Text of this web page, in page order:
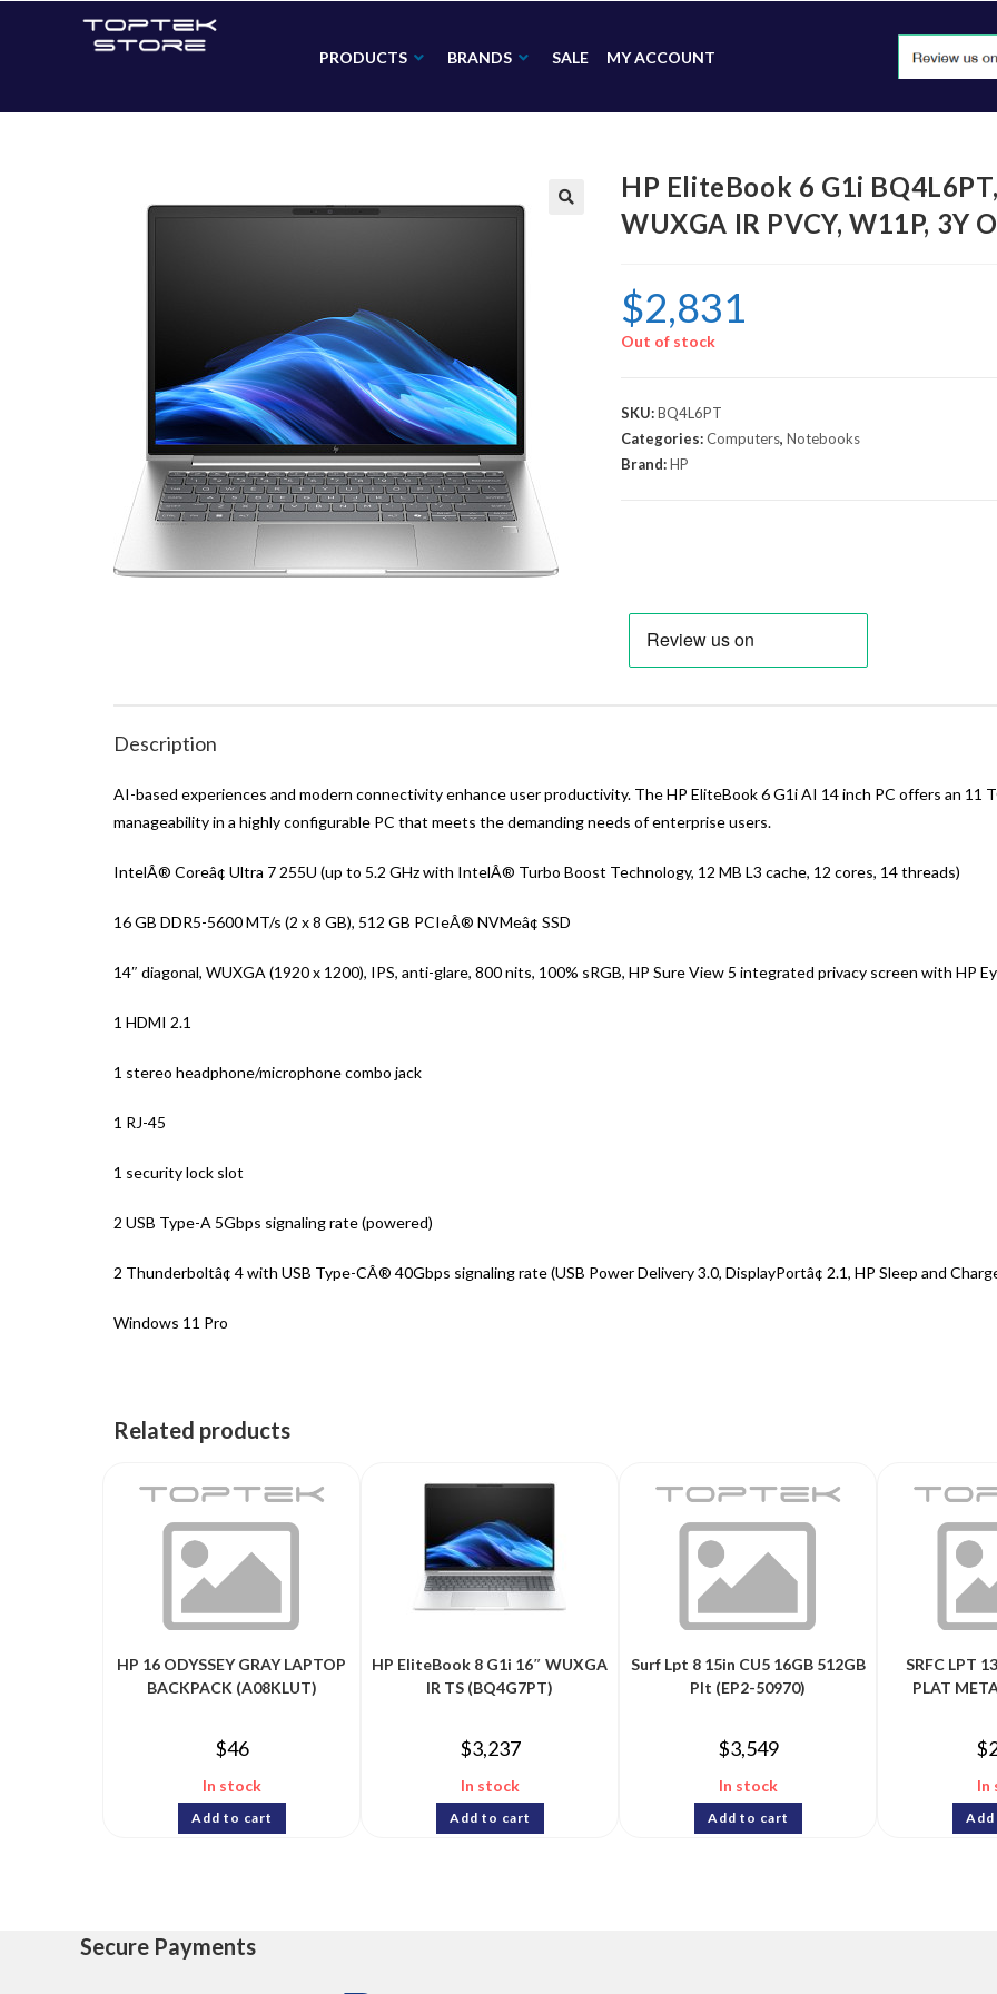
PRODUCTS BRANDS SALE MY ACCOUNT
HP EliteBook 6 G1i
WUXGA IR PVCY, W11P, 3Y
$2,831
Out of stock
SKU:BQ4L6PT
Categories:Computers, Notebooks
Brand:HP
Description
AI-based experiences and modern connectivity enhance user productivity. The HP EliteBook 6 G1i AI 14 inch PC offers an 11
manageability in a highly configurable PC that meets the demanding needs of enterprise users.
IntelÂ® Coreâ¢ Ultra 7 255U (up to 5.2 GHz with IntelÂ® Turbo Boost Technology, 12 MB L3 cache, 12 cores, 14 threads)
16 GB DDR5-5600 MT/s (2 x 8 GB), 512 GB PCIeÂ® NVMeâ¢ SSD
14″ diagonal, WUXGA (1920 x 1200), IPS, anti-glare, 800 nits, 100% sRGB, HP Sure View 5 integrated privacy screen with HP
1 HDMI 2.1
1 stereo headphone/microphone combo jack
1 RJ-45
1 security lock slot
2 USB Type-A 5Gbps signaling rate (powered)
2 Thunderboltâ¢ 4 with USB Type-CÂ® 40Gbps signaling rate (USB Power Delivery 3.0, DisplayPortâ¢ 2.1, HP Sleep and
Windows 11 Pro
Related products
HP 16 ODYSSEY GRAY LAPTOP
BACKPACK (A08KLUT)
$46
In stock
Add to cart
HP EliteBook 8 G1i 16″ WUXGA
IR TS (BQ4G7PT)
$3,237
In stock
Add to cart
Surf Lpt 8 15in CU5 16GB 512GB
Plt (EP2-50970)
$3,549
In stock
Add to cart
SRFC LPT
PLAT
$
In
Secure Payments